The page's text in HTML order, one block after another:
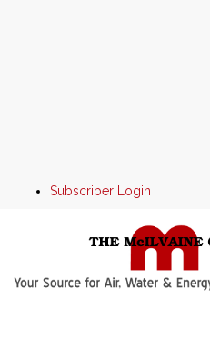
Subscriber Login